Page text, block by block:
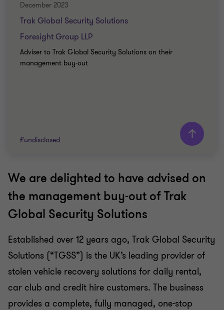
December 2023
Trak Global Security Solutions
Foresight Group LLP
Adviser to Trak Global Security Solutions on their
management buy-out
£undisclosed
Grant Thornton team
Peter Terry
Head of Private Equity
Partner
TECHNOLOGY
BUY SIDE
CORPORATE FINANCE
We are delighted to have advised on
the management buy-out of Trak
Global Security Solutions
Established over 12 years ago, Trak Global Security
Solutions (“TGSS”) is the UK’s leading provider of
stolen vehicle recovery solutions for daily rental,
car club and credit hire customers. The business
provides a complete, fully managed, one-stop